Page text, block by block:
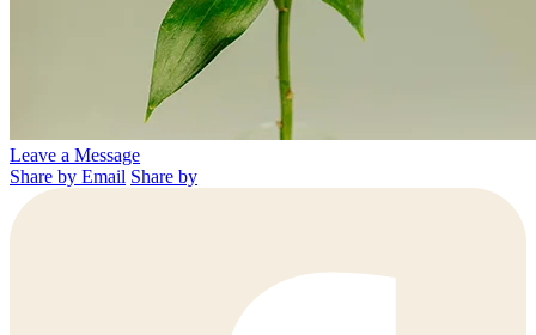
Leave a Message
Share by Email Share by